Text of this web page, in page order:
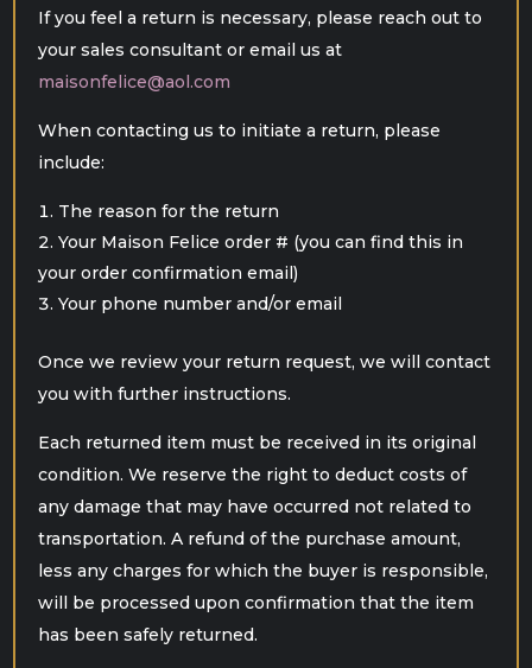
If you feel a return is necessary, please reach out to
your sales consultant or email us at
maisonfelice@aol.com
When contacting us to initiate a return, please
include:
The reason for the return
Your Maison Felice order # (you can find this in
your order confirmation email)
Your phone number and/or email
Once we review your return request, we will contact
you with further instructions.
Each returned item must be received in its original
condition. We reserve the right to deduct costs of
any damage that may have occurred not related to
transportation. A refund of the purchase amount,
less any charges for which the buyer is responsible,
will be processed upon confirmation that the item
has been safely returned.